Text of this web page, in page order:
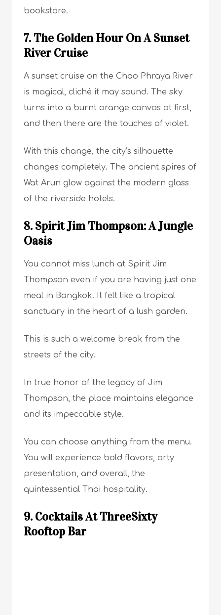
bookstore.
7. The Golden Hour On A Sunset
River Cruise
A sunset cruise on the Chao Phraya River
is magical, cliché it may sound. The sky
turns into a burnt orange canvas at first,
and then there are the touches of violet.
With this change, the city’s silhouette
changes completely. The ancient spires of
Wat Arun glow against the modern glass
of the riverside hotels.
8. Spirit Jim Thompson: A Jungle
Oasis
You cannot miss lunch at Spirit Jim
Thompson even if you are having just one
meal in Bangkok. It felt like a tropical
sanctuary in the heart of a lush garden.
This is such a welcome break from the
streets of the city.
In true honor of the legacy of Jim
Thompson, the place maintains elegance
and its impeccable style.
You can choose anything from the menu.
You will experience bold flavors, arty
presentation, and overall, the
quintessential Thai hospitality.
9. Cocktails At ThreeSixty
Rooftop Bar